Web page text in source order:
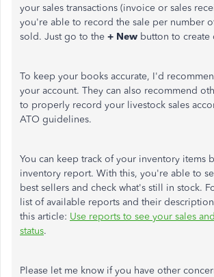
your sales transactions (invoice or sales
you're able to record the sale per number
sold. Just go to the + New button to create
To keep your books accurate, I'd
your account. They can also recommend
to properly record your livestock sales
ATO guidelines.
You can keep track of your inventory items
inventory report. With this, you're able to
best sellers and check what's still in stock.
list of available reports and their
this article: Use reports to see your sales
status.
Please let me know if you have other